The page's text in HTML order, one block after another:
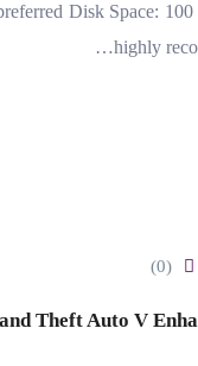
Disk Space:
highly
(0)
Theft Auto V